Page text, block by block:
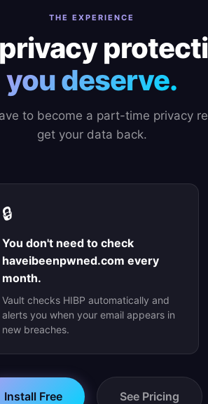
THE EXPERIENCE
you deserve.
to become a part-time privacy
get your data back.
🔒
You don't need to check
haveibeenpwned.com every
month.
Vault checks HIBP automatically and
alerts you when your email appears in
new breaches.
Install Free See Pricing